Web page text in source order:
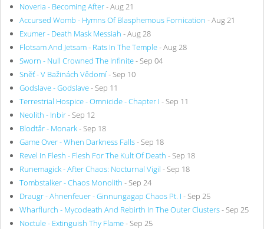
Noveria - Becoming After- Aug 21
Accursed Womb - Hymns Of Blasphemous Fornication - Aug 21
Exumer - Death Mask Messiah - Aug 28
Flotsam And Jetsam - Rats In The Temple- Aug 28
Sworn - Null Crowned The Infinite- Sep 04
Sněť - V Bažinách Vědomí- Sep 10
Godslave - Godslave- Sep 11
Terrestrial Hospice - Omnicide - Chapter I - Sep 11
Neolith - Inbir- Sep 12
Blodtår - Monark- Sep 18
Game Over - When Darkness Falls- Sep 18
Revel In Flesh - Flesh For The Kult Of Death - Sep 18
Runemagick - After Chaos: Nocturnal Vigil - Sep 18
Tombstalker - Chaos Monolith - Sep 24
Draugr - Ahnenfeuer - Ginnungagap Chaos Pt. I - Sep 25
Wharflurch - Mycodeath And Rebirth In The Outer Clusters- Sep 25
Noctule - Extinguish Thy Flame- Sep 25